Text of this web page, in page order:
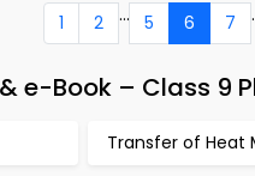
1 2 ... 5 6 7
e-Book – Class 9
Transfer of Heat